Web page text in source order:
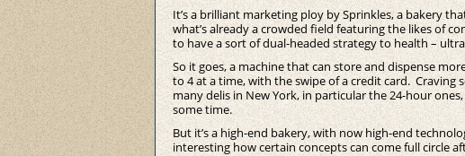
It’s a brilliant marketing ploy by Sprinkles, a bakery
what’s already a crowded field featuring the likes of
to have a sort of dual-headed strategy to health –
So it goes, a machine that can store and dispense
to 4 at a time, with the swipe of a credit card. Craving
many delis in New York, in particular the 24-hour
some time.
But it’s a high-end bakery, with now high-end
interesting how certain concepts can come full circle